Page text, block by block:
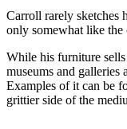
Carroll rarely sketches
only somewhat like
While his furniture
museums and
Examples of it can be
grittier side of the